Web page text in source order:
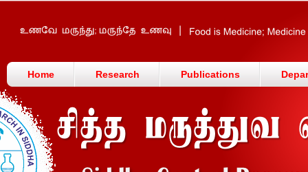
Home Research Publications